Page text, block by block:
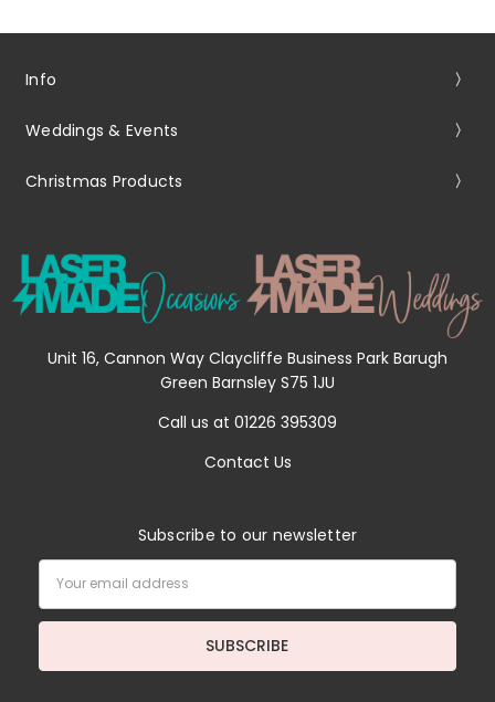
Info
Weddings & Events
Christmas Products
Unit 16, Cannon Way Claycliffe Business Park Barugh
Green Barnsley S75 1JU
Call us at 01226 395309
Contact Us
Subscribe to our newsletter
Address